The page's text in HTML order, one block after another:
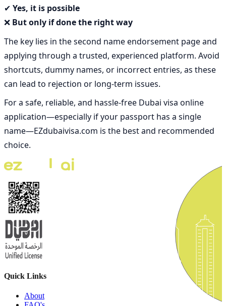
✔ Yes, it is possible
❌ But only if done the right way
The key lies in thesecond name endorsement pageand
applying through a trusted, experienced platform. Avoid
shortcuts, dummy names, or incorrect entries, as these
can lead to rejection or long-term issues.
For a safe, reliable, and hassle-free Dubai visa online
application—especially if your passport has a single
name—EZdubaivisa.com is the best and recommended
choice.
Quick Links
About